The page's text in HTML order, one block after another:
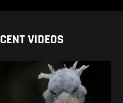
VIDEOS